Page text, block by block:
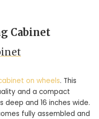
Cabinet
on wheels. This
and a compact
deep and 16 inches wide.
fully assembled and